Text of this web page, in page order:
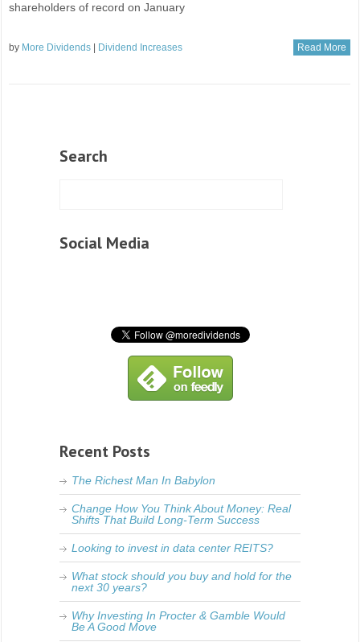
shareholders of record on January
by More Dividends Dividend Increases Read More
Search
Social Media
Recent Posts
The Richest Man In Babylon
Change How You Think About Money: Real
Shifts That Build Long-Term Success
Looking to invest in data center REITS?
What stock should you buy and hold for the
next 30 years?
Why Investing In Procter & Gamble Would
Be A Good Move